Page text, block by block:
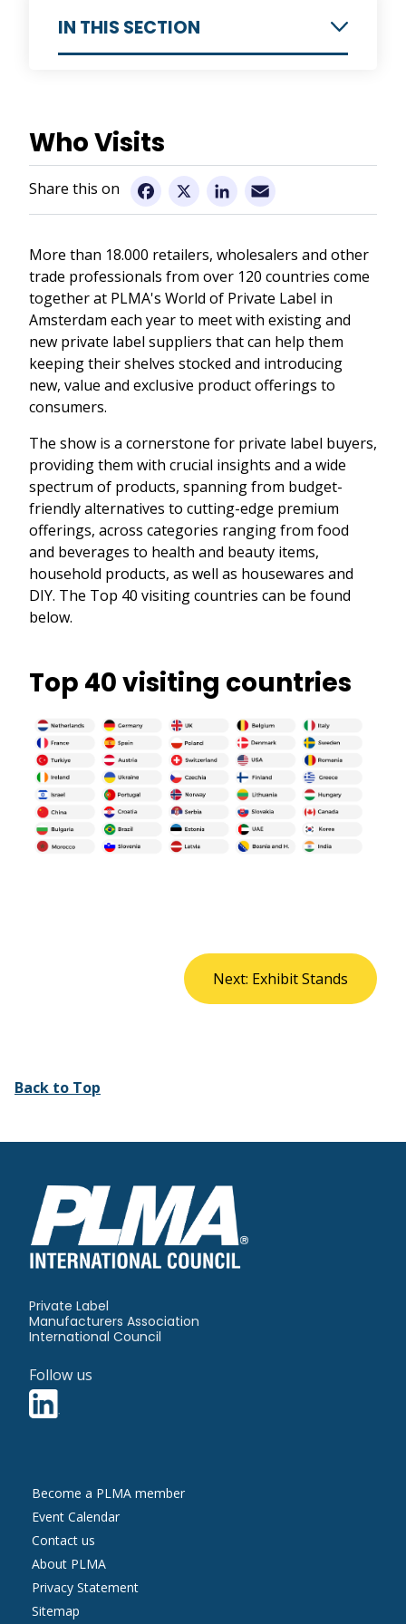
IN THIS SECTION
Who Exhibits
Exhibit Stands
Floor Plan
Promotional Tools
Request an Application
Become a PLMA member
Information for Visitors
Venue and Hotels
World of Ideas
Contact us
Who Visits
Facebook LinkedIn
More than 18.000 retailers, wholesalers and other
trade professionals from over 120 countries come
together at PLMA's World of Private Label in
Amsterdam each year to meet with existing and
new private label suppliers that can help them
keeping their shelves stocked and introducing
new, value and exclusive product offerings to
consumers.
The show is a cornerstone for private label buyers,
providing them with crucial insights and a wide
spectrum of products, spanning from budget-
friendly alternatives to cutting-edge premium
offerings, across categories ranging from food
and beverages to health and beauty items,
household products, as well as housewares and
DIY. The Top 40 visiting countries can be found
below.
Top 40 visiting countries
Next: Exhibit Stands
Back to Top
Private Label
Manufacturers Association
International Council
Follow us
Contact
Us
Become a PLMA member
Event Calendar
Contact us
About PLMA
More
Information
Privacy Statement
Sitemap